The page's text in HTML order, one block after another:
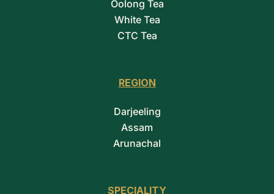
Oolong Tea
White Tea
CTC Tea
REGION
Darjeeling
Assam
Arunachal
SPECIALITY